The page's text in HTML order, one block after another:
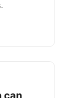
can